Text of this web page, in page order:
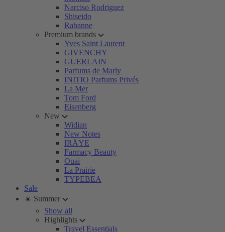
Narciso Rodriguez
Shiseido
Rabanne
Premium brands
Yves Saint Laurent
GIVENCHY
GUERLAIN
Parfums de Marly
INITIO Parfums Privés
La Mer
Tom Ford
Eisenberg
New
Widian
New Notes
IRÄYE
Farmacy Beauty
Ouai
La Prairie
TYPEBEA
Sale
☀️ Summer
Show all
Highlights
Travel Essentials